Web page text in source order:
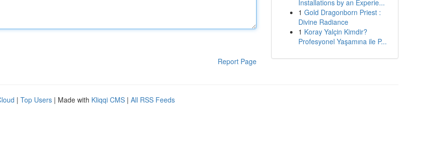
Report Page
Installations by an Experie...
1 Gold Dragonborn Priest :
Divine Radiance
1 Koray Yalçin Kimdir?
Profesyonel Yaşamına ile P...
| Top Users | Made with Kliqqi CMS | All RSS Feeds